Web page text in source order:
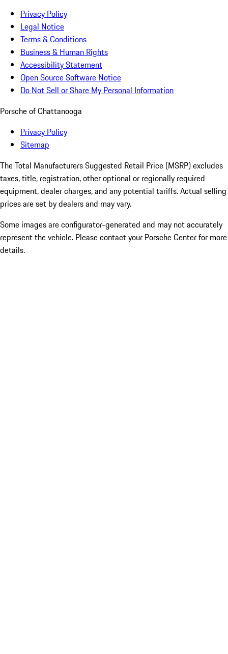
Privacy Policy
Legal Notice
Terms & Conditions
Business & Human Rights
Accessibility Statement
Open Source Software Notice
Do Not Sell or Share My Personal Information
Porsche of Chattanooga
Privacy Policy
Sitemap
The Total Manufacturers Suggested Retail Price (MSRP) excludes
taxes, title, registration, other optional or regionally required
equipment, dealer charges, and any potential tariffs. Actual selling
prices are set by dealers and may vary.
Some images are configurator-generated and may not accurately
represent the vehicle. Please contact your Porsche Center for more
details.